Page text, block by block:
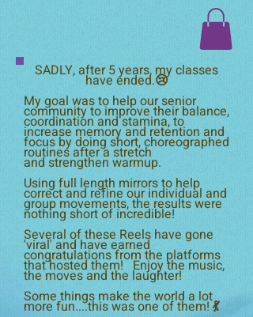
SADLY, after 5 years, my classes
have ended.😢
My goal was to help our senior
community to improve their balance,
coordination and stamina, to
increase memory and retention and
focus by doing short, choreographed
routines after a stretch
andstrengthen warmup.
Using full length mirrors to help
correct and refine our individual and
group movements, the results were
nothing short of incredible!
Several of these Reels have gone
'viral' and have earned
congratulations from the platforms
that hosted them! Enjoy the music,
the moves and the laughter!
Some things make the world a lot
more fun....this was one of them! 💃